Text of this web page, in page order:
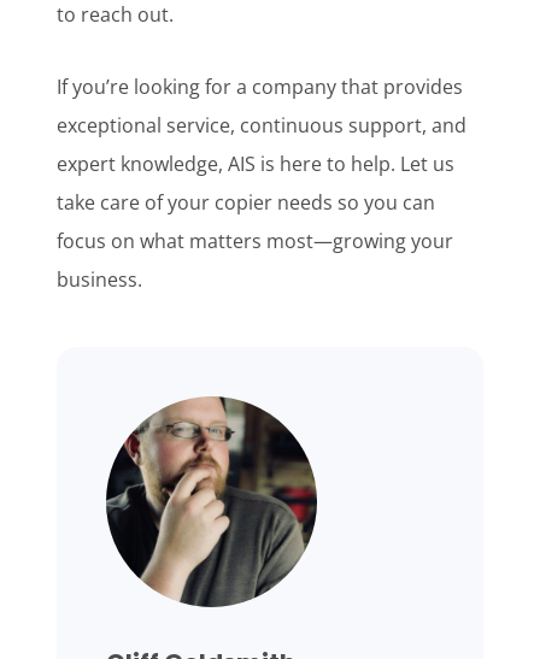
to reach out.
If you’re looking for a company that provides
exceptional service, continuous support, and
expert knowledge, AIS is here to help. Let us
take care of your copier needs so you can
focus on what matters most—growing your
business.